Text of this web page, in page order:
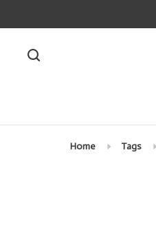
Home Tags